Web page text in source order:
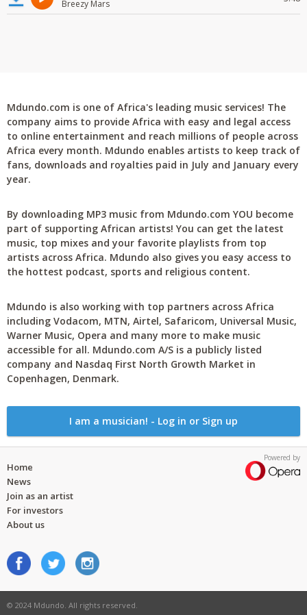
Breezy Mars
Mdundo.com is one of Africa's leading music services! The
company aims to provide Africa with easy and legal access
to online entertainment and reach millions of people across
Africa every month. Mdundo enables artists to keep track of
fans, downloads and royalties paid in July and January every
year.
By downloading MP3 music from Mdundo.com YOU become
part of supporting African artists! You can get the latest
music, top mixes and your favorite playlists from top
artists across Africa. Mdundo also gives you easy access to
the hottest podcast, sports and religious content.
Mdundo is also working with top partners across Africa
including Vodacom, MTN, Airtel, Safaricom, Universal Music,
Warner Music, Opera and many more to make music
accessible for all. Mdundo.com A/S is a publicly listed
company and Nasdaq First North Growth Market in
Copenhagen, Denmark.
I am a musician! - Log in or Sign up
Powered by
Home
News
Join as an artist
For investors
About us
© 2024 Mdundo. All rights reserved.